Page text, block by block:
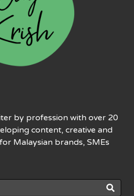
by profession with over 20
content, creative and
Malaysian brands, SMEs